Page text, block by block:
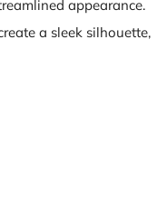
appearance.
a sleek silhouette,